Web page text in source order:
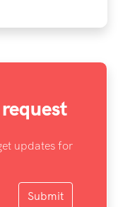
updates for
Submit